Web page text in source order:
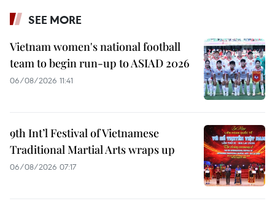
SEE MORE
Vietnam women's national football
team to begin run-up to ASIAD 2026
06/08/2026 11:41
9th Int’l Festival of Vietnamese
Traditional Martial Arts wraps up
06/08/2026 07:17